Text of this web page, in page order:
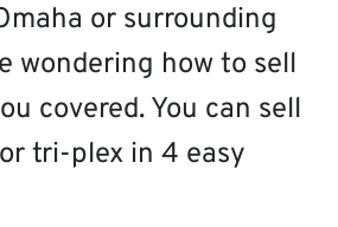
or surrounding
wondering how to sell
covered. You can sell
tri-plex in 4 easy